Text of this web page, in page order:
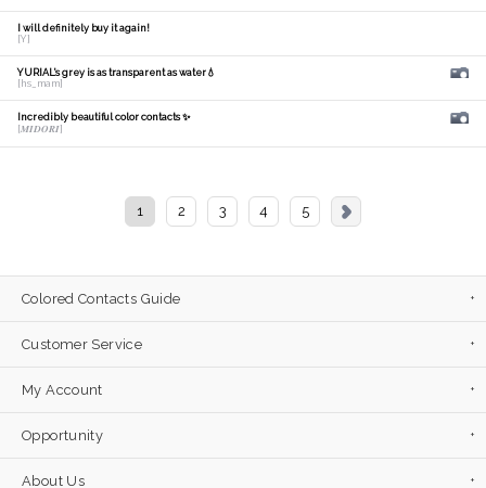
I will definitely buy it again!
[Y]
YURIAL's grey is as transparent as water💧
[hs_mam]
Incredibly beautiful color contacts ✨
[𝑴𝑰𝑫𝑶𝑹𝑰]
1 2 3 4 5
Colored Contacts Guide
Customer Service
My Account
Opportunity
About Us